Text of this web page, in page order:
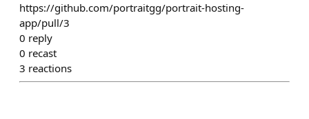
https://github.com/portraitgg/portrait-hosting-
app/pull/3
0 reply
0 recast
3 reactions